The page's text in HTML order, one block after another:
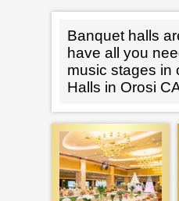
Banquet halls
have all you
music stages in
Halls in Orosi